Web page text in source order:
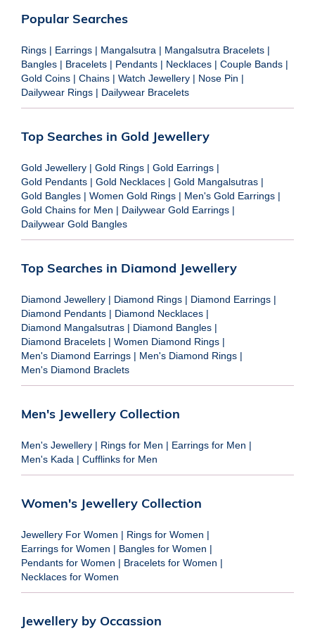
Popular Searches
Rings | Earrings | Mangalsutra | Mangalsutra Bracelets |
Bangles | Bracelets | Pendants | Necklaces | Couple Bands |
Gold Coins | Chains | Watch Jewellery | Nose Pin |
Dailywear Rings | Dailywear Bracelets
Top Searches in Gold Jewellery
Gold Jewellery | Gold Rings | Gold Earrings |
Gold Pendants | Gold Necklaces | Gold Mangalsutras |
Gold Bangles | Women Gold Rings | Men's Gold Earrings |
Gold Chains for Men | Dailywear Gold Earrings |
Dailywear Gold Bangles
Top Searches in Diamond Jewellery
Diamond Jewellery | Diamond Rings | Diamond Earrings |
Diamond Pendants | Diamond Necklaces |
Diamond Mangalsutras | Diamond Bangles |
Diamond Bracelets | Women Diamond Rings |
Men's Diamond Earrings | Men's Diamond Rings |
Men's Diamond Braclets
Men's Jewellery Collection
Men's Jewellery | Rings for Men | Earrings for Men |
Men's Kada | Cufflinks for Men
Women's Jewellery Collection
Jewellery For Women | Rings for Women |
Earrings for Women | Bangles for Women |
Pendants for Women | Bracelets for Women |
Necklaces for Women
Jewellery by Occassion